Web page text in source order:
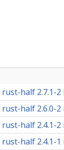
rust-half 2.7.1-
rust-half 2.6.0-
rust-half 2.4.1-
rust-half 2.4.1-